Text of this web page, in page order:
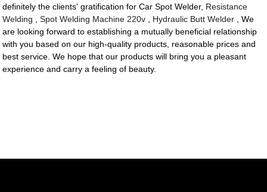
definitely the clients' gratification for Car Spot Welder, Resistance
Welding ,Spot Welding Machine 220v Hydraulic Butt Welder , We
are looking forward to establishing a mutually beneficial relationship
with you based on our high-quality products, reasonable prices and
best service. We hope that our products will bring you a pleasant
experience and carry a feeling of beauty.